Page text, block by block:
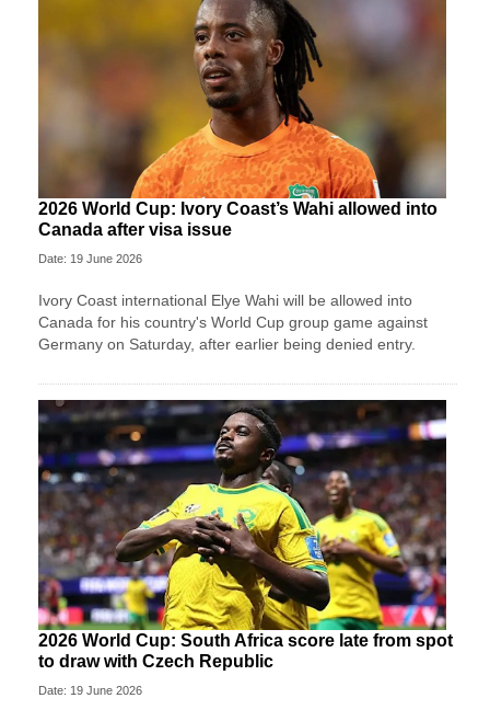
2026 World Cup: Ivory Coast’s Wahi allowed into
Canada after visa issue
Date: 19 June 2026
Ivory Coast international Elye Wahi will be allowed into
Canada for his country's World Cup group game against
Germany on Saturday, after earlier being denied entry.
2026 World Cup: South Africa score late from spot
to draw with Czech Republic
Date: 19 June 2026